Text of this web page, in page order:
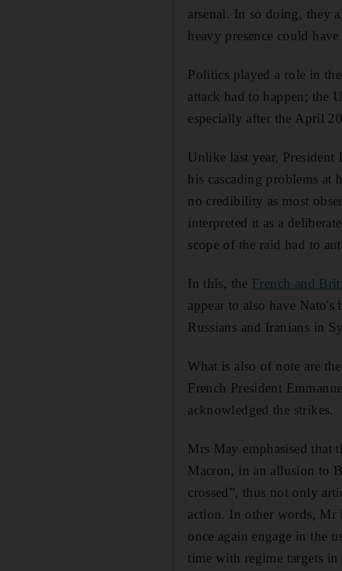
arsenal. In so doing, they
heavy presence could
Politics played a role in
attack had to happen; the
especially after the April
Unlike last year,
his cascading problems at
no credibility as most
interpreted it as a
scope of the raid had to
In this, the French and
appear to also have
Russians and Iranians in
What is also of note are
French President
acknowledged the strikes.
Mrs May emphasised that
Macron, in an allusion to
crossed”, thus not only
action. In other words, Mr
once again engage in the
time with regime targets